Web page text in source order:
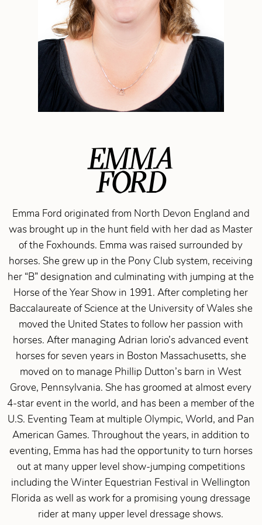
EMMA
FORD
Emma Ford originated from North Devon England and
was brought up in the hunt field with her dad as Master
of the Foxhounds. Emma was raised surrounded by
horses. She grew up in the Pony Club system, receiving
her “B” designation and culminating with jumping at the
Horse of the Year Show in 1991. After completing her
Baccalaureate of Science at the University of Wales she
moved the United States to follow her passion with
horses. After managing Adrian Iorio’s advanced event
horses for seven years in Boston Massachusetts, she
moved on to manage Phillip Dutton’s barn in West
Grove, Pennsylvania. She has groomed at almost every
4-star event in the world, and has been a member of the
U.S. Eventing Team at multiple Olympic, World, and Pan
American Games. Throughout the years, in addition to
eventing, Emma has had the opportunity to turn horses
out at many upper level show-jumping competitions
including the Winter Equestrian Festival in Wellington
Florida as well as work for a promising young dressage
rider at many upper level dressage shows.